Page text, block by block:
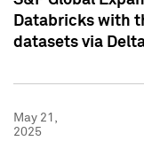
Databricks with
datasets via
May 21,
2025